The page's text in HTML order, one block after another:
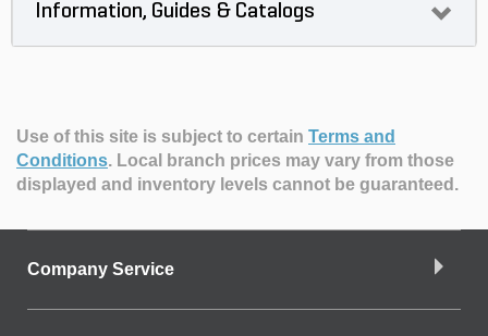
Information, Guides & Catalogs
Use of this site is subject to certain Terms and
Conditions. Local branch prices may vary from those
displayed and inventory levels cannot be guaranteed.
Company Service